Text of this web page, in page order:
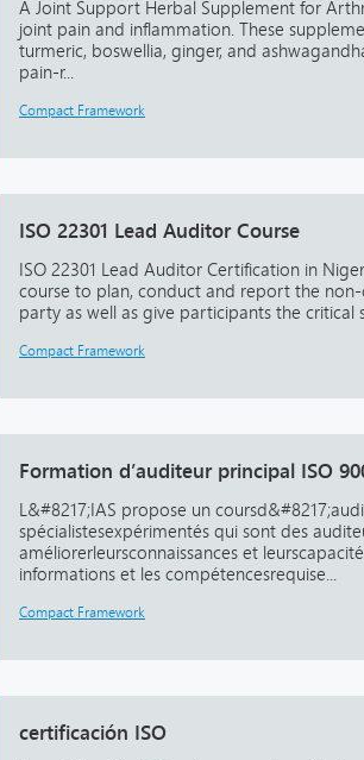
A Joint Support Herbal Supplement for
joint pain and inflammation. These
turmeric, boswellia, ginger, and
pain-r...
Compact Framework
ISO 22301 Lead Auditor Course
ISO 22301 Lead Auditor Certification in
course to plan, conduct and report the
party as well as give participants the critical
Compact Framework
Formation d’auditeur principal ISO
L&#8217;IAS propose un
spécialistesexpérimentés qui sont des
améliorerleursconnaissances et
informations et les compétencesrequise...
Compact Framework
certificación ISO